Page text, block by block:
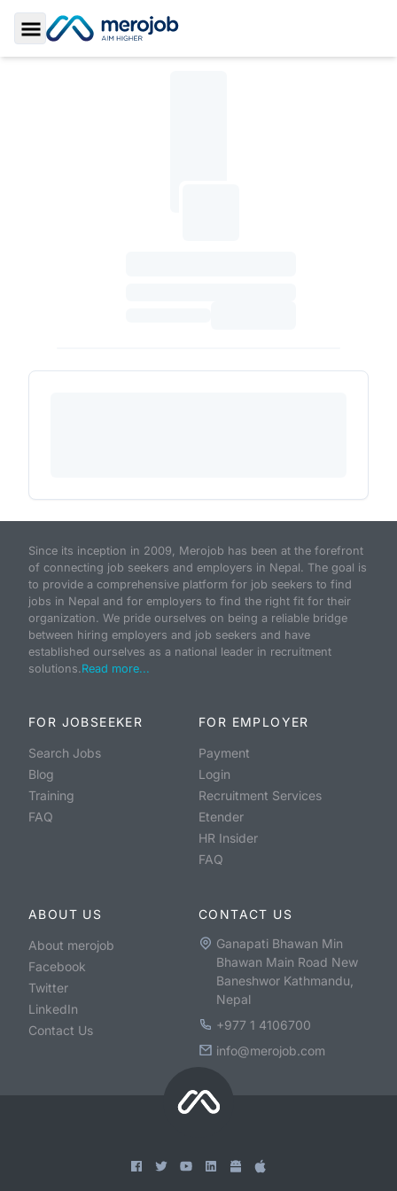
Toggle Sidebar
Since its inception in 2009, Merojob has been at the forefront
of connecting job seekers and employers in Nepal. The goal is
to provide a comprehensive platform for job seekers to find
jobs in Nepal and for employers to find the right fit for their
organization. We pride ourselves on being a reliable bridge
between hiring employers and job seekers and have
established ourselves as a national leader in recruitment
solutions.Read more...
FOR JOBSEEKER
Search Jobs
Blog
Training
FAQ
FOR EMPLOYER
Payment
Login
Recruitment Services
Etender
HR Insider
FAQ
ABOUT US
About merojob
Facebook
Twitter
LinkedIn
Contact Us
CONTACT US
Ganapati Bhawan Min
Bhawan Main Road New
Baneshwor Kathmandu,
Nepal
+977 1 4106700
info@merojob.com